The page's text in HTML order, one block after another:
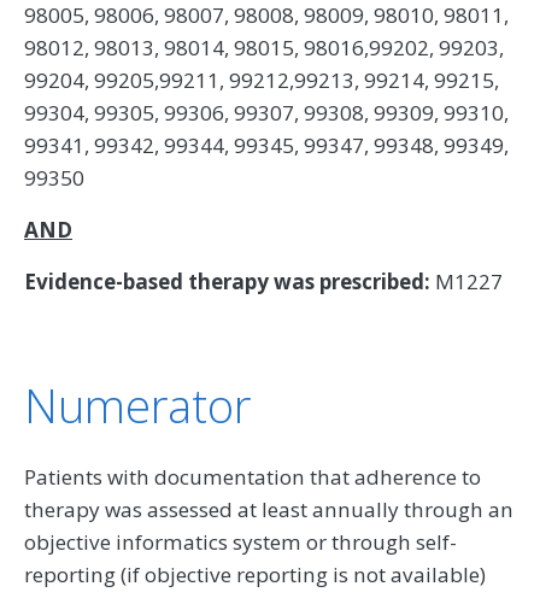
98005, 98006, 98007, 98008, 98009, 98010, 98011,
98012, 98013, 98014, 98015, 98016,99202, 99203,
99204, 99205,99211, 99212,99213, 99214, 99215,
99304, 99305, 99306, 99307, 99308, 99309, 99310,
99341, 99342, 99344, 99345, 99347, 99348, 99349,
99350
AND
Evidence-based therapy was prescribed: M1227
Numerator
Patients with documentation that adherence to
therapy was assessed at least annually through an
objective informatics system or through self-
reporting (if objective reporting is not available)